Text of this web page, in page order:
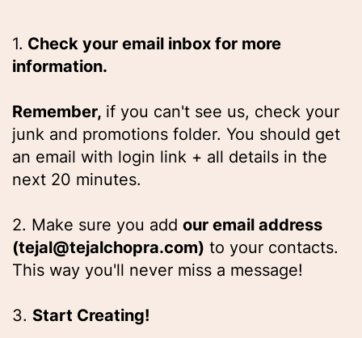
1. Check your email inbox for more
information.
Remember, if you can't see us, check your
junk and promotions folder. You should get
an email with login link + all details in the
next 20 minutes.
2. Make sure you add our email address
(tejal@tejalchopra.com) to your contacts.
This way you'll never miss a message!
3. Start Creating!